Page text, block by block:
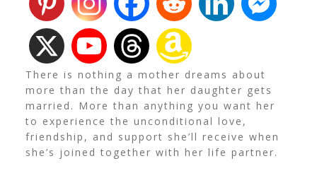
There is nothing a mother dreams about
more than the day that her daughter gets
married. More than anything you want her
to experience the unconditional love,
friendship, and support she’ll receive when
she’s joined together with her life partner.